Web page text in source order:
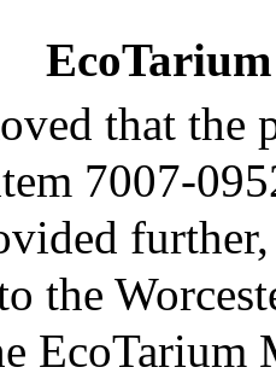
that the
7007-
the